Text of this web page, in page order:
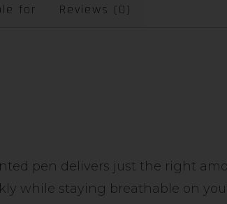
for Reviews (0)
pen delivers just the right
while staying breathable on